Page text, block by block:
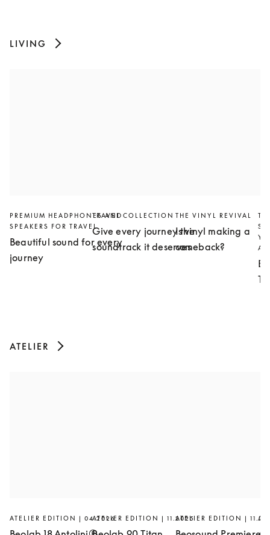
LIVING
PREMIUM HEADPHONES AND
SPEAKERS FOR TRAVEL
Beautiful sound for every
journey
TRAVEL COLLECTION
Give every journey the
soundtrack it deserves
THE VINYL REVIVAL
Is vinyl making a
comeback?
ATELIER
ATELIER EDITION | 04.2026ATELIER EDITION | 11.2025ATELIER EDITION |